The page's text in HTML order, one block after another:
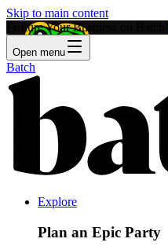
Skip to main content
Feature Your Business on Batch!
Open menu
Batch
Explore
Plan an Epic Party